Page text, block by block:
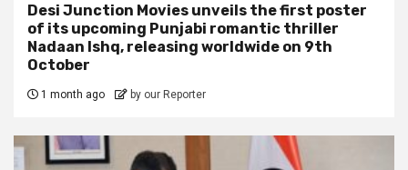
Desi Junction Movies unveils the first poster
of its upcoming Punjabi romantic thriller
Nadaan Ishq, releasing worldwide on 9th
October
1 month ago by our Reporter